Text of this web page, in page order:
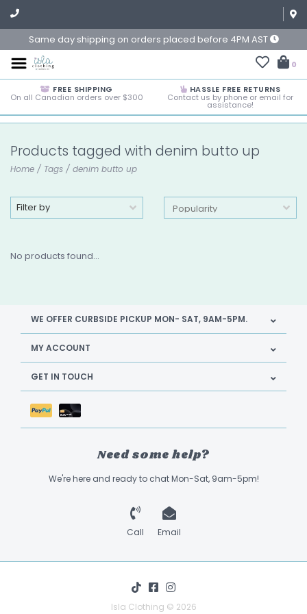
Same day shipping on orders placed before 4PM AST
0
FREE SHIPPING
On all Canadian orders over $300
HASSLE FREE RETURNS
Contact us by phone or email for
assistance!
Products tagged with denim butto up
Home / Tags / denim butto up
Filter by
No products found...
WE OFFER CURBSIDE PICKUP MON- SAT, 9AM-5PM.
MY ACCOUNT
GET IN TOUCH
Need some help?
We're here and ready to chat Mon-Sat, 9am-5pm!
Call Email
Isla Clothing © 2026